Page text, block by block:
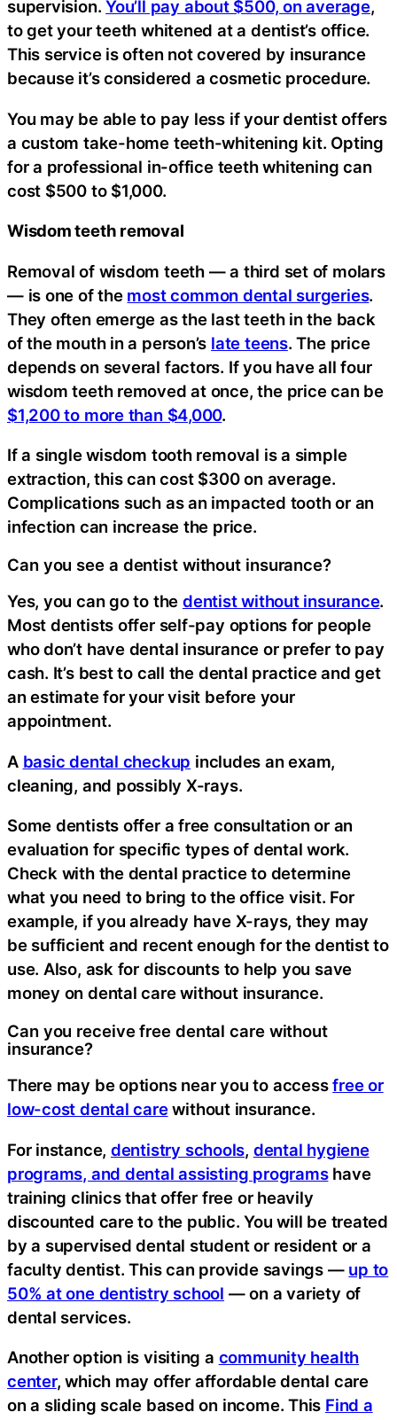
supervision.You’ll pay about $500, on average,
to get your teeth whitened at a dentist’s office.
This service is often not covered by insurance
because it’s considered a cosmetic procedure.
You may be able to pay less if your dentist offers
a custom take-home teeth-whitening kit. Opting
for a professional in-office teeth whitening can
cost $500 to $1,000.
Wisdom teeth removal
Removal of wisdom teeth — a third set of molars
— is one of the most common dental surgeries.
They often emerge as the last teeth in the back
of the mouth in a person’s late teens. The price
depends on several factors. If you have all four
wisdom teeth removed at once, the price can be
$1,200 to more than $4,000.
If a single wisdom tooth removal is a simple
extraction, this can cost $300 on average.
Complications such as an impacted tooth or an
infection can increase the price.
Can you see a dentist without insurance?
Yes, you can go to the dentist without insurance.
Most dentists offer self-pay options for people
who don’t have dental insurance or prefer to pay
cash. It’s best to call the dental practice and get
an estimate for your visit before your
appointment.
A basic dental checkup includes an exam,
cleaning, and possibly X-rays.
Some dentists offer a free consultation or an
evaluation for specific types of dental work.
Check with the dental practice to determine
what you need to bring to the office visit. For
example, if you already have X-rays, they may
be sufficient and recent enough for the dentist to
use. Also, ask for discounts to help you save
money on dental care without insurance.
Can you receive free dental care without
insurance?
There may be options near you to accessfree or
low-cost dental carewithout insurance.
For instance, dentistry schools, dental hygiene
programs, and dental assisting programshave
training clinics that offer free or heavily
discounted care to the public. You will be treated
by a supervised dental student or resident or a
faculty dentist. This can provide savings — up to
50% at one dentistry school — on a variety of
dental services.
Another option is visiting a community health
center, which may offer affordable dental care
on a sliding scale based on income. This Find a